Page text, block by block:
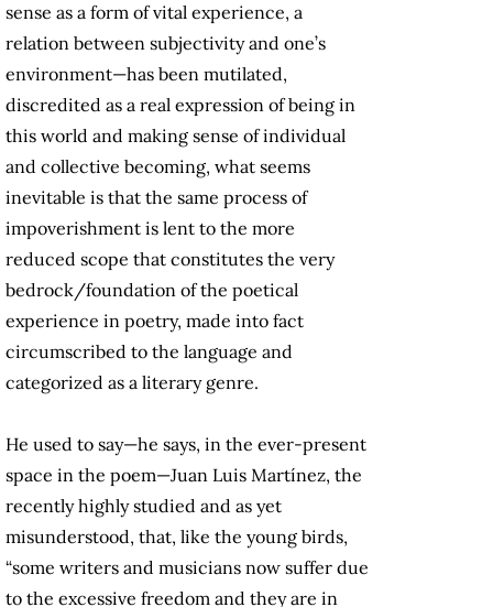
sense as a form of vital experience, a
relation between subjectivity and one’s
environment—has been mutilated,
discredited as a real expression of being in
this world and making sense of individual
and collective becoming, what seems
inevitable is that the same process of
impoverishment is lent to the more
reduced scope that constitutes the very
bedrock/foundation of the poetical
experience in poetry, made into fact
circumscribed to the language and
categorized as a literary genre.
He used to say—he says, in the ever-present
space in the poem—Juan Luis Martínez, the
recently highly studied and as yet
misunderstood, that, like the young birds,
“some writers and musicians now suffer due
to the excessive freedom and they are in